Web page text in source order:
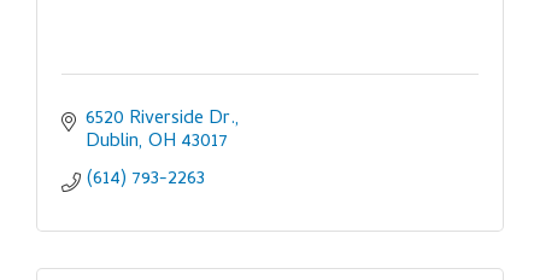
6520 Riverside Dr.
Dublin OH 43017
(614) 793-2263